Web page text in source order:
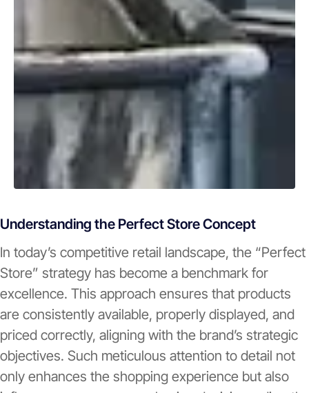
Understanding the Perfect Store Concept
In today’s competitive retail landscape, the “Perfect
Store” strategy has become a benchmark for
excellence. This approach ensures that products
are consistently available, properly displayed, and
priced correctly, aligning with the brand’s strategic
objectives. Such meticulous attention to detail not
only enhances the shopping experience but also